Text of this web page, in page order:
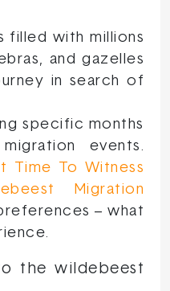
filled with millions
and gazelles
in search of
specific months
events.
Time To Witness
Migration
– what
the wildebeest